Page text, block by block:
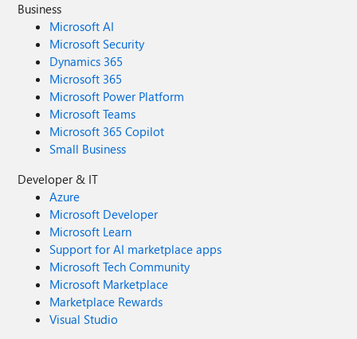
Business
Microsoft AI
Microsoft Security
Dynamics 365
Microsoft 365
Microsoft Power Platform
Microsoft Teams
Microsoft 365 Copilot
Small Business
Developer & IT
Azure
Microsoft Developer
Microsoft Learn
Support for AI marketplace apps
Microsoft Tech Community
Microsoft Marketplace
Marketplace Rewards
Visual Studio